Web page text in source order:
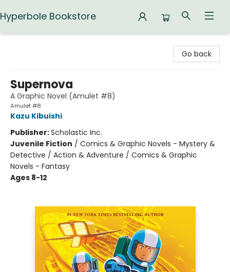
Hyperbole Bookstore
Go back
Supernova
A Graphic Novel (Amulet #8)
Amulet #8
Kazu Kibuishi
Publisher:Scholastic Inc.
Juvenile Fiction / Comics & Graphic Novels - Mystery &
Detective / Action & Adventure / Comics & Graphic
Novels - Fantasy
Ages 8-12